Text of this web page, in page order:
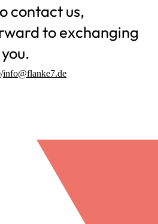
contact us,
to exchanging
/info@flanke7.de